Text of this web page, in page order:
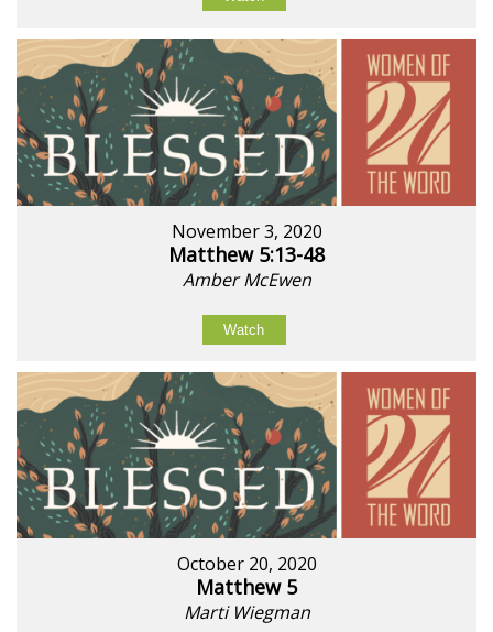
November 3, 2020
Matthew 5:13-48
Amber McEwen
Watch
October 20, 2020
Matthew 5
Marti Wiegman